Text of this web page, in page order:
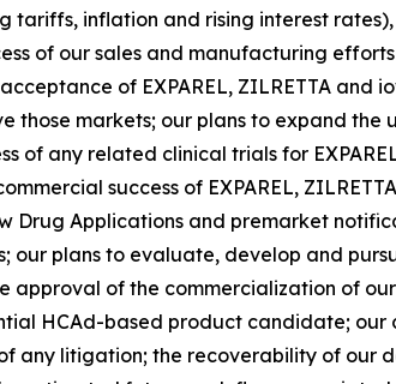
inflation and rising interest
of our sales and manufacturing
of EXPAREL, ZILRETTA
those markets; our plans to expand the
of any related clinical trials for
success of EXPAREL,
Drug Applications and premarket
our plans to evaluate, develop and
of the commercialization of
HCAd-based product candidate;
any litigation; the recoverability of our